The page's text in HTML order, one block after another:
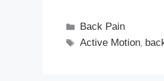
Back Pain
Active Motion,